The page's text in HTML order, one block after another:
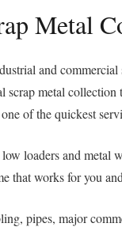
Metal
and commercial
scrap metal collection
of the quickest
low loaders and metal
that works for you
pipes, major